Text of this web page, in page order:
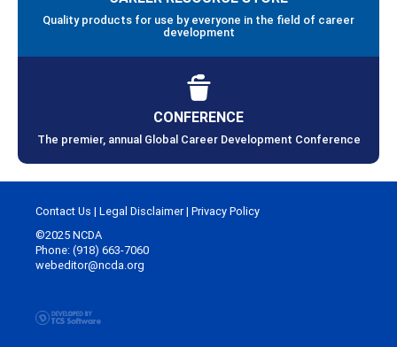
Quality products for use by everyone in the field of career
development
CONFERENCE
The premier, annual Global Career Development Conference
Contact Us | Legal Disclaimer| Privacy Policy
©2025 NCDA
Phone: (918) 663-7060
webeditor@ncda.org